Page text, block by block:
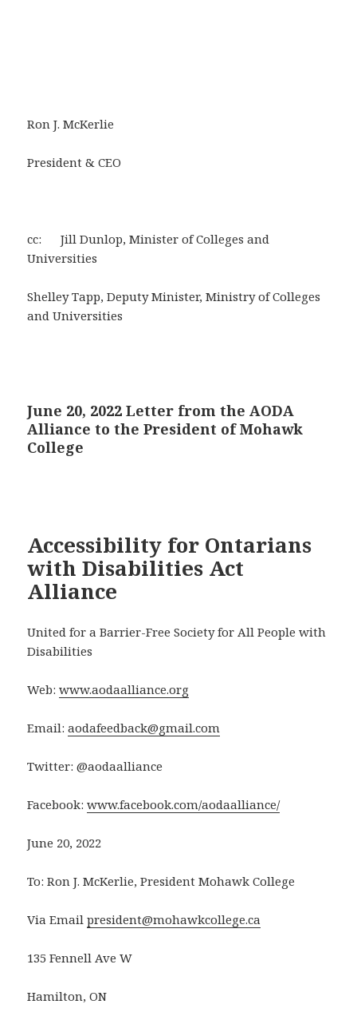
Ron J. McKerlie
President & CEO
cc: Jill Dunlop, Minister of Colleges and
Universities
Shelley Tapp, Deputy Minister, Ministry of Colleges
and Universities
June 20, 2022 Letter from the AODA
Alliance to the President of Mohawk
College
Accessibility for Ontarians
with Disabilities Act
Alliance
United for a Barrier-Free Society for All People with
Disabilities
Web:www.aodaalliance.org
Email:aodafeedback@gmail.com
Twitter: @aodaalliance
Facebook:www.facebook.com/aodaalliance/
June 20, 2022
To: Ron J. McKerlie, President Mohawk College
Via Emailpresident@mohawkcollege.ca
135 Fennell Ave W
Hamilton, ON